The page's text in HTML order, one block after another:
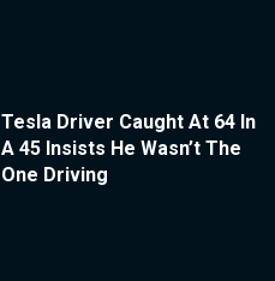
Tesla Driver Caught At 64 In
A 45 Insists He Wasn’t The
One Driving